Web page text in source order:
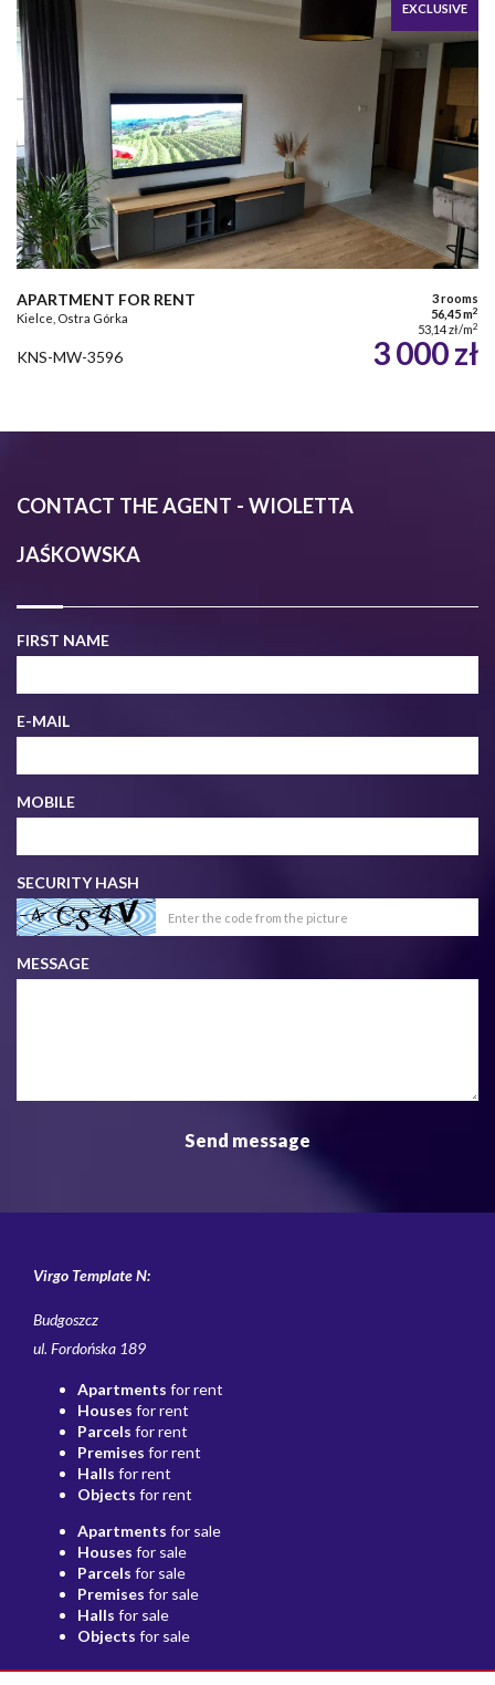
EXCLUSIVE
APARTMENT FOR RENT
Kielce, Ostra Górka
3 rooms
56,45 m2
53,14 zł/m2
KNS-MW-3596 3 000 zł
CONTACT THE AGENT - WIOLETTA
JAŚKOWSKA
FIRST NAME
E-MAIL
MOBILE
SECURITY HASH
MESSAGE
Virgo Template N:
Budgoszcz
ul. Fordońska 189
Apartments for rent
Houses for rent
Parcels for rent
Premises for rent
Halls for rent
Objects for rent
Apartments for sale
Houses for sale
Parcels for sale
Premises for sale
Halls for sale
Objects for sale